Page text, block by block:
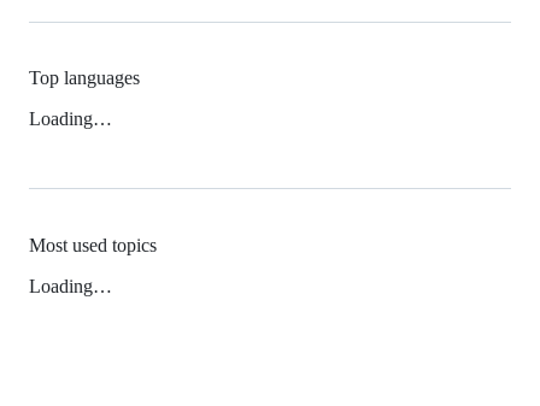
Top languages
Loading…
Most used topics
Loading…